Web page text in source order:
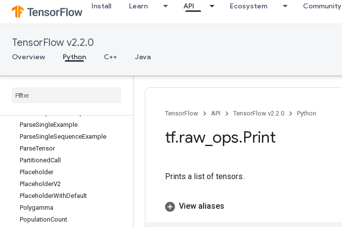
Install Learn API Ecosystem Community
TensorFlow v2.2.0
Overview Python C++ Java
ParallelInterleaveDatasetV4
ParallelMapDataset
ParameterizedTruncatedNormal
ParseExample
ParseExampleDatasetV2
ParseSingleExample
ParseSingleSequenceExample
ParseTensor
PartitionedCall
Placeholder
PlaceholderV2
PlaceholderWithDefault
Polygamma
PopulationCount
TensorFlow API TensorFlow v2.2.0 Python
tf.raw_ ops.Print
Prints a list of tensors.
View aliases